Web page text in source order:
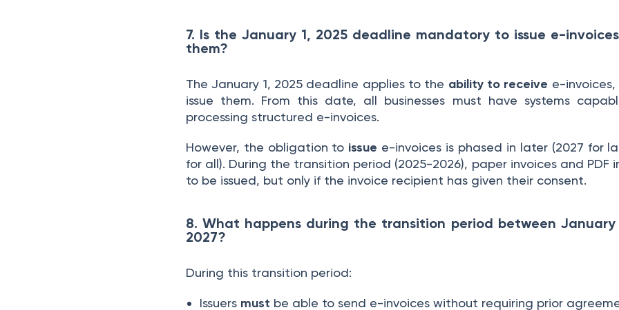
7. Is the January 1, 2025 deadline mandatory to issue e-
them?
The January 1, 2025 deadline applies to the ability to receive e-
issue them. From this date, all businesses must have systems
processing structured e-invoices.
However, the obligation to issue e-invoices is phased in later (2027 for
for all). During the transition period (2025-2026), paper invoices and PDF
to be issued, but only if the invoice recipient has given their consent.
8. What happens during the transition period between
2027?
During this transition period:
Issuers must be able to send e-invoices without requiring prior